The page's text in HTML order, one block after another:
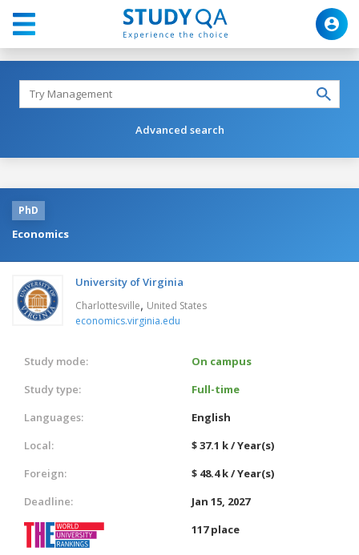
Advanced search
PhD
Economics
University of Virginia
Charlottesville, United States
economics.virginia.edu
Study mode:
On campus
Study type:
Full-time
Languages:
English
Local:
$ 37.1 k / Year(s)
Foreign:
$ 48.4 k / Year(s)
Deadline:
Jan 15, 2027
117 place